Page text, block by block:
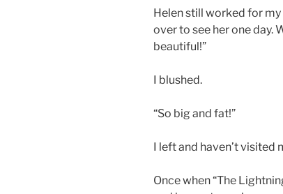
Helen still worked for
over to see her one day.
beautiful!”
I blushed.
“So big and fat!”
I left and haven’t visited
Once when “The